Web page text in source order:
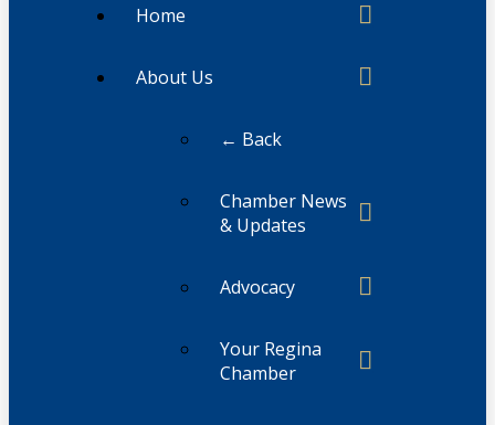
Home
About Us
← Back
Chamber News
& Updates
Advocacy
Your Regina
Chamber